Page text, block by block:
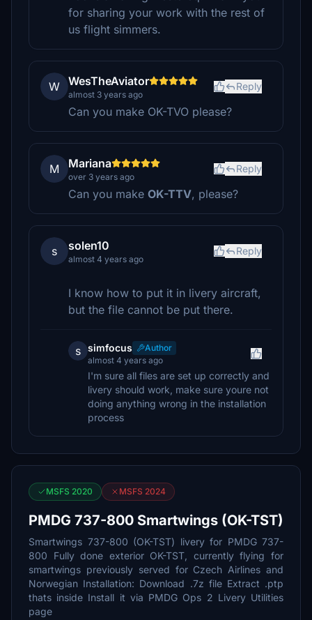
for sharing your work with the rest of
us flight simmers.
W WesTheAviator
almost 3 years ago
Reply
Can you make OK-TVO please?
M Mariana
over 3 years ago
Reply
Can you make OK-TTV, please?
s solen10
almost 4 years ago
Reply
I know how to put it in livery aircraft,
but the file cannot be put there.
s simfocus
Author
almost 4 years ago
I'm sure all files are set up correctly and
livery should work, make sure youre not
doing anything wrong in the installation
process
MSFS 2020 MSFS 2024
PMDG 737-800 Smartwings (OK-TST)
Smartwings 737-800 (OK-TST) livery for PMDG 737-
800 Fully done exterior OK-TST, currently flying for
smartwings previously served for Czech Airlines and
Norwegian Installation: Download .7z file Extract .ptp
thats inside Install it via PMDG Ops 2 Livery Utilities
page